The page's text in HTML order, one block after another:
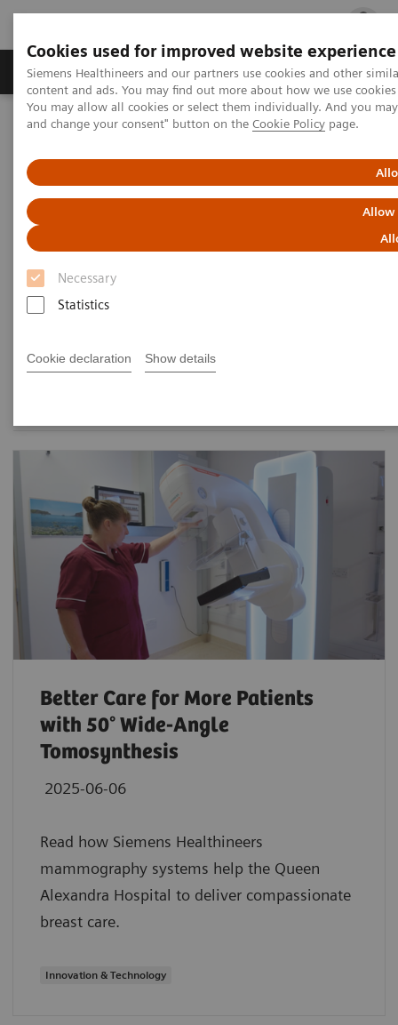
Cookies used for improved website experience
Siemens Healthineers and our partners use cookies and other
content and ads. You may find out more about how we use
You may allow all cookies or select them individually. And you
and change your consent" button on the Cookie Policy page.
Allow
Necessary
Statistics
Cookie declaration Show details
Ürün ve Hizmetler Öne Çıkanlar Sağlık
Siemens Healthineers Türkiye
Tıbbi Görüntüleme
Breast Imaging Stories
Filter (27 items)
Better Care for More Patients
with 50° Wide-Angle
Tomosynthesis
2025-06-06
Read how Siemens Healthineers
mammography systems help the Queen
Alexandra Hospital to deliver compassionate
breast care.
Innovation & Technology